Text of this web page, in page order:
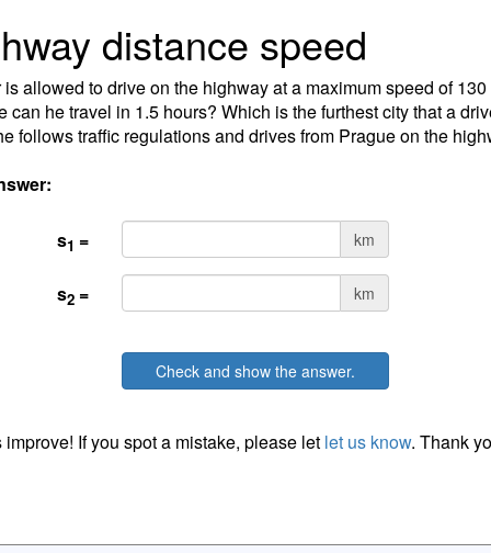
distance speed
allowed to drive on the highway at a maximum speed of 130
can he travel in 1.5 hours? Which is the furthest city that a
follows traffic regulations and drives from Prague on the
s1 = km
s2 = km
Check and show the answer.
If you spot a mistake, please let let us know. Thank